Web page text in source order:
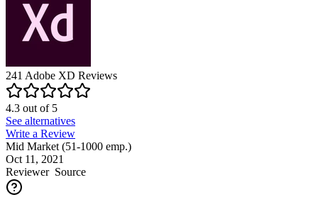
241 Adobe XD Reviews
4.3 out of5
See alternatives
Write a Review
Mid Market (51-1000 emp.)
Oct 11, 2021
ReviewerSource